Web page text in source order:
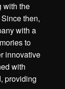
with the
then,
with a
to
innovative
with
providing